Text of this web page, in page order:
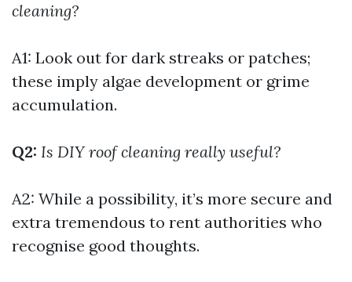
cleaning?
A1: Look out for dark streaks or patches;
these imply algae development or grime
accumulation.
Q2: Is DIY roof cleaning really useful?
A2: While a possibility, it’s more secure and
extra tremendous to rent authorities who
recognise good thoughts.